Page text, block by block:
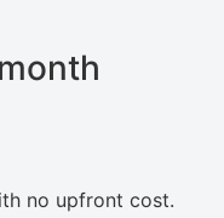
no upfront cost.